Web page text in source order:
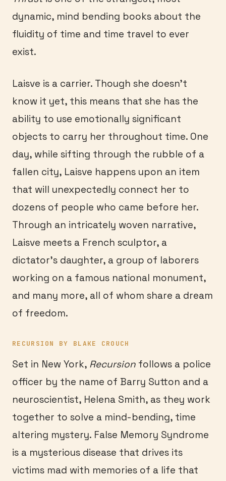
dynamic, mind bending books about the
fluidity of time and time travel to ever
exist.
Laisve is a carrier. Though she doesn’t
know it yet, this means that she has the
ability to use emotionally significant
objects to carry her throughout time. One
day, while sifting through the rubble of a
fallen city, Laisve happens upon an item
that will unexpectedly connect her to
dozens of people who came before her.
Through an intricately woven narrative,
Laisve meets a French sculptor, a
dictator’s daughter, a group of laborers
working on a famous national monument,
and many more, all of whom share a dream
of freedom.
RECURSION BY BLAKE CROUCH
Set in New York, Recursion follows a police
officer by the name of Barry Sutton and a
neuroscientist, Helena Smith, as they work
together to solve a mind-bending, time
altering mystery. False Memory Syndrome
is a mysterious disease that drives its
victims mad with memories of a life that